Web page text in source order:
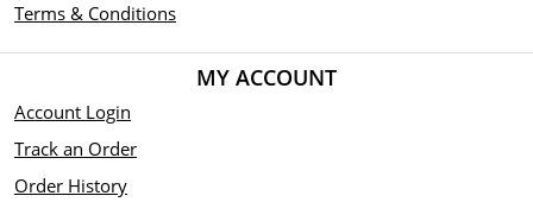
Terms & Conditions
MY ACCOUNT
Account Login
Track an Order
Order History